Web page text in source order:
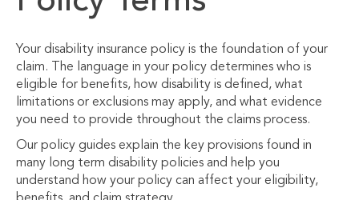
Your disability insurance policy is the foundation of your
claim. The language in your policy determines who is
eligible for benefits, how disability is defined, what
limitations or exclusions may apply, and what evidence
you need to provide throughout the claims process.
Our policy guides explain the key provisions found in
many long term disability policies and help you
understand how your policy can affect your eligibility,